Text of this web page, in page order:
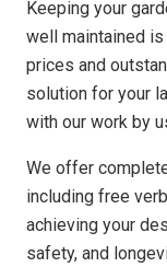
Keeping your
well maintained
prices and
solution for your
with our work by
We offer
including free
achieving your
safety, and